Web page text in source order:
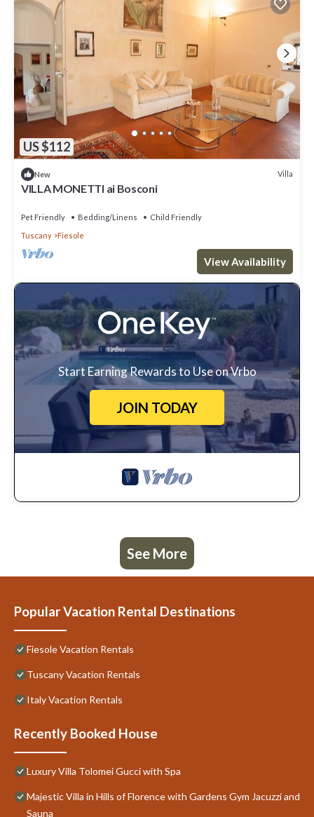
US $112
New Villa
VILLA MONETTI ai Bosconi
Pet Friendly Bedding/Linens
Child Friendly
Tuscany
Fiesole
View Availability
Start Earning Rewards to Use on Vrbo
JOIN TODAY
See More
Popular Vacation Rental Destinations
Fiesole Vacation Rentals
Tuscany Vacation Rentals
Italy Vacation Rentals
Recently Booked House
Luxury Villa Tolomei Gucci with Spa
Majestic Villa in Hills of Florence with Gardens Gym Jacuzzi and
Sauna